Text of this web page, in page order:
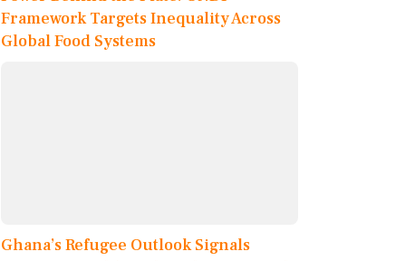
Framework Targets Inequality Across
Global Food Systems
Ghana’s Refugee Outlook Signals